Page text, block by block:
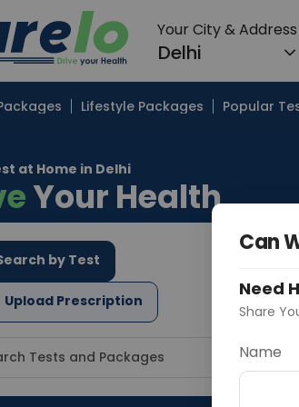
Your City & Address
Delhi
Lifestyle Packages Popular
at Home in Delhi
Your Health
by Test
Upload Prescription
Tests and Packages
Can
Need
Share
Name